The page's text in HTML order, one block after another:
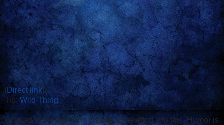
[Direct link]
Tip:Wild Thing
I'm glad to the the GOP putting some effort into this. Humor is